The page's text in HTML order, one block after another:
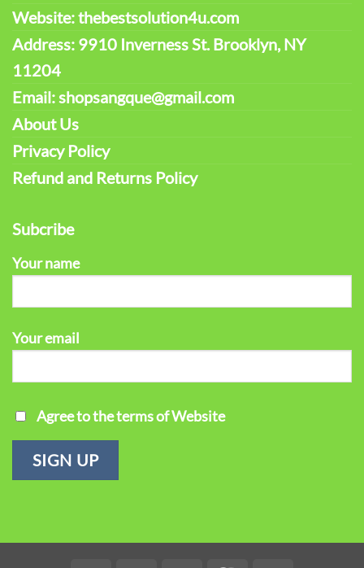
Website: thebestsolution4u.com
Address: 9910 Inverness St. Brooklyn, NY
11204
Email: shopsangque@gmail.com
About Us
Privacy Policy
Refund and Returns Policy
Subcribe
Your name
Your email
Agree to the terms of Website